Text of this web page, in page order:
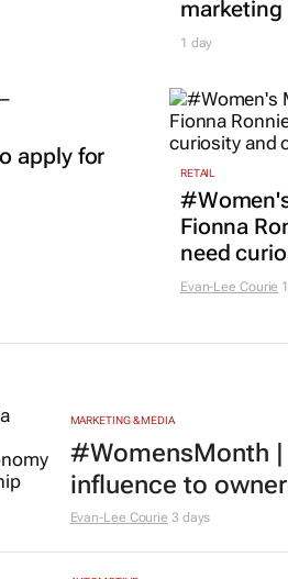
marketing
1 day
apply for
RETAIL
Fionna
need
Evan-Lee Courie
MARKETING & MEDIA
#WomensMonth |
influence to
Evan-Lee Courie 3 days